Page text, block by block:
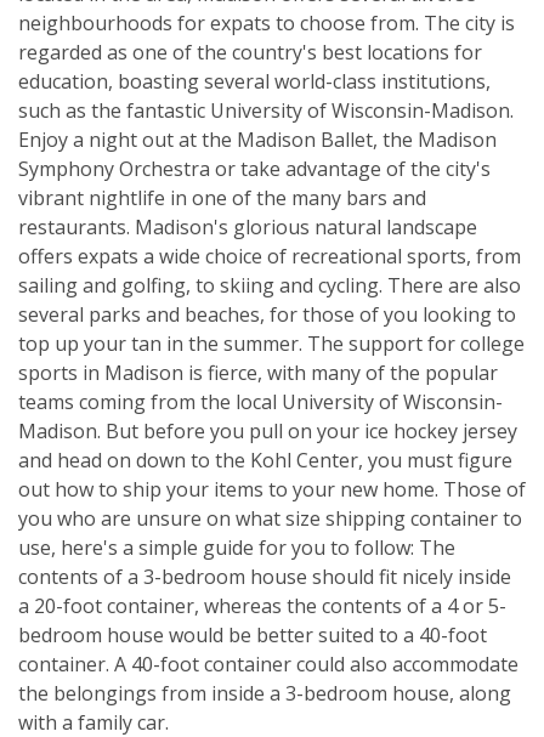
neighbourhoods for expats to choose from. The city is
regarded as one of the country's best locations for
education, boasting several world-class institutions,
such as the fantastic University of Wisconsin-Madison.
Enjoy a night out at the Madison Ballet, the Madison
Symphony Orchestra or take advantage of the city's
vibrant nightlife in one of the many bars and
restaurants. Madison's glorious natural landscape
offers expats a wide choice of recreational sports, from
sailing and golfing, to skiing and cycling. There are also
several parks and beaches, for those of you looking to
top up your tan in the summer. The support for college
sports in Madison is fierce, with many of the popular
teams coming from the local University of Wisconsin-
Madison. But before you pull on your ice hockey jersey
and head on down to the Kohl Center, you must figure
out how to ship your items to your new home. Those of
you who are unsure on what size shipping container to
use, here's a simple guide for you to follow: The
contents of a 3-bedroom house should fit nicely inside
a 20-foot container, whereas the contents of a 4 or 5-
bedroom house would be better suited to a 40-foot
container. A 40-foot container could also accommodate
the belongings from inside a 3-bedroom house, along
with a family car.